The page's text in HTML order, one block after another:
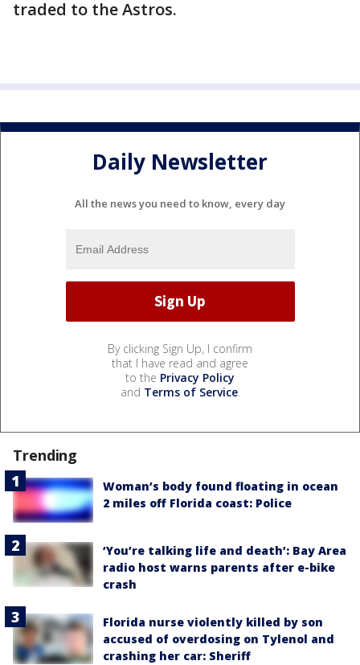
traded to the Astros.
Daily Newsletter
All the news you need to know, every day
By clicking Sign Up, I confirm
that I have read and agree
to the Privacy Policy
and Terms of Service.
Trending
Woman’s body found floating in ocean
2 miles off Florida coast: Police
‘You’re talking life and death’: Bay Area
radio host warns parents after e-bike
crash
Florida nurse violently killed by son
accused of overdosing on Tylenol and
crashing her car: Sheriff